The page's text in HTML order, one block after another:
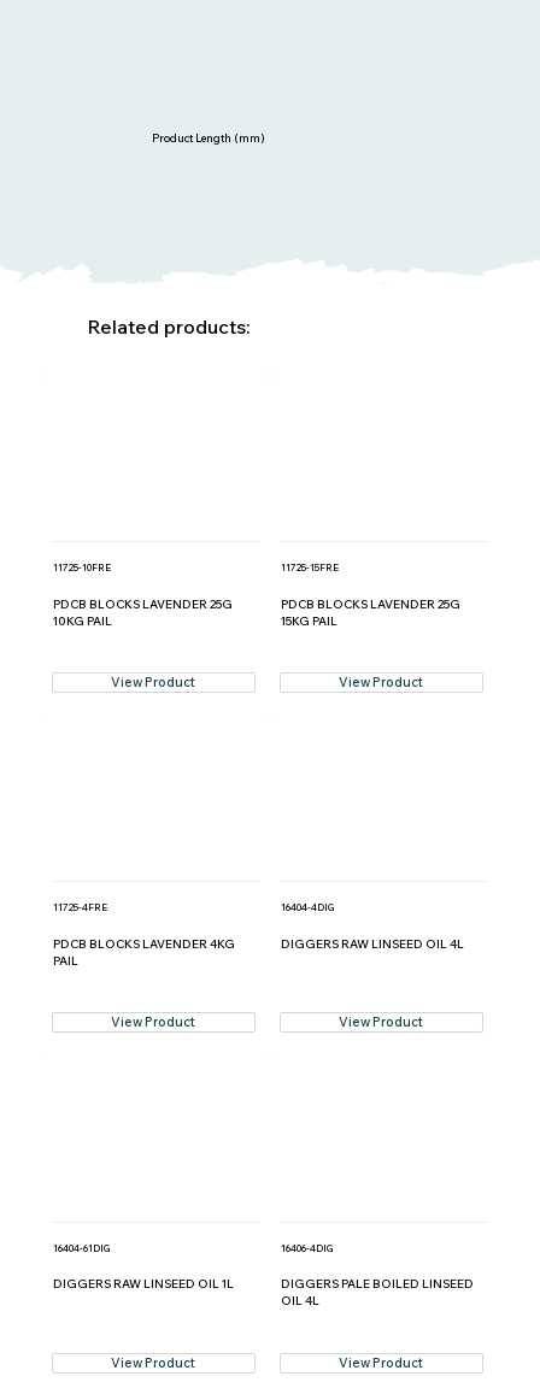
Product Length (mm)
Related products:
11725-10FRE
PDCB BLOCKS LAVENDER 25G
10KG PAIL
View Product
11725-15FRE
PDCB BLOCKS LAVENDER 25G
15KG PAIL
View Product
11725-4FRE
PDCB BLOCKS LAVENDER 4KG
PAIL
View Product
16404-4DIG
DIGGERS RAW LINSEED OIL 4L
View Product
16404-61DIG
DIGGERS RAW LINSEED OIL 1L
View Product
16406-4DIG
DIGGERS PALE BOILED LINSEED
OIL 4L
View Product